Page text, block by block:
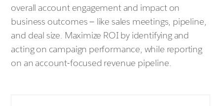
overall account engagement and impact on
business outcomes — like sales meetings, pipeline,
and deal size. Maximize ROI by identifying and
acting on campaign performance, while reporting
on an account-focused revenue pipeline.